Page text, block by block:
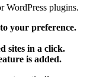
WordPress plugins.
your preference.
sites in a click.
is added.